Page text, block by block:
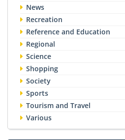
News
Recreation
Reference and Education
Regional
Science
Shopping
Society
Sports
Tourism and Travel
Various